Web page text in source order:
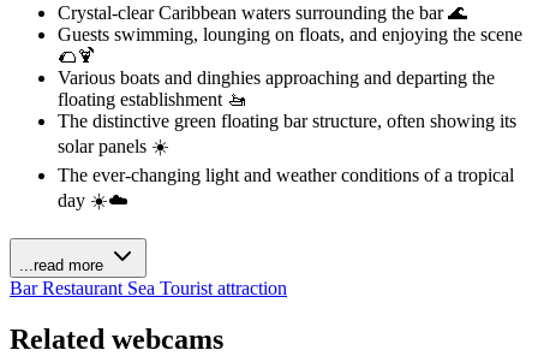
Crystal-clear Caribbean waters surrounding the bar 🌊
Guests swimming, lounging on floats, and enjoying the scene
🌮🍹
Various boats and dinghies approaching and departing the
floating establishment 🚤
The distinctive green floating bar structure, often showing its
solar panels ☀️
The ever-changing light and weather conditions of a tropical
day ☀️☁️
...read more
BarRestaurant Sea Tourist attraction
Related webcams